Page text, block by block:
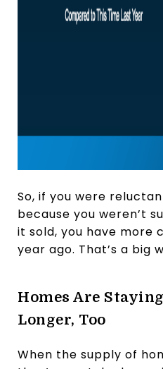
So, if you were
because you weren’t
it sold, you have more
year ago. That’s a big
Homes Are
Longer, Too
When the supply of